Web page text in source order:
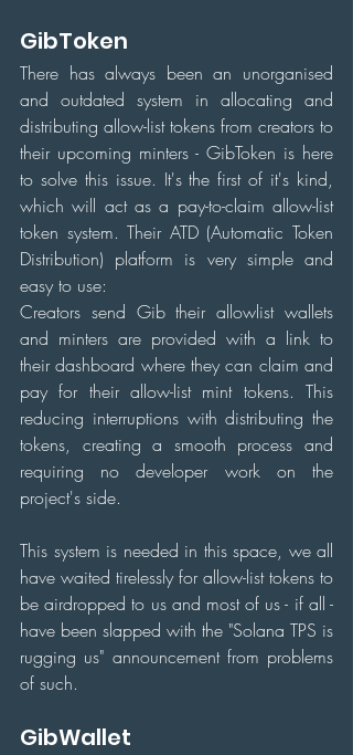
GibToken
There has always been an unorganised
and outdated system in allocating and
distributing allow-list tokens from creators to
their upcoming minters - GibToken is here
to solve this issue. It's the first of it's kind,
which will act as a pay-to-claim allow-list
token system. Their ATD (Automatic Token
Distribution) platform is very simple and
easy to use:
Creators send Gib their allowlist wallets
and minters are provided with a link to
their dashboard where they can claim and
pay for their allow-list mint tokens. This
reducing interruptions with distributing the
tokens, creating a smooth process and
requiring no developer work on the
project's side.
This system is needed in this space, we all
have waited tirelessly for allow-list tokens to
be airdropped to us and most of us - if all -
have been slapped with the "Solana TPS is
rugging us" announcement from problems
of such.
GibWallet